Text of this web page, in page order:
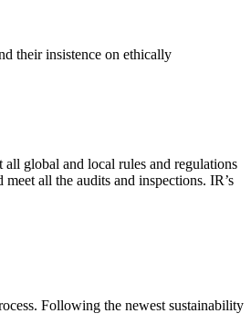
their insistence on ethically
global and local rules and regulations
all the audits and inspections. IR’s
Following the newest sustainability